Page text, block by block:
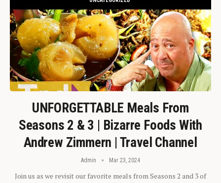
UNFORGETTABLE Meals From
Seasons 2 & 3 | Bizarre Foods With
Andrew Zimmern | Travel Channel
Admin Mar 23, 2024
Join us as we revisit our favorite meals from Seasons 2 and 3 of